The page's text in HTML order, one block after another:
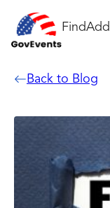
FindAdd
Back to Blog